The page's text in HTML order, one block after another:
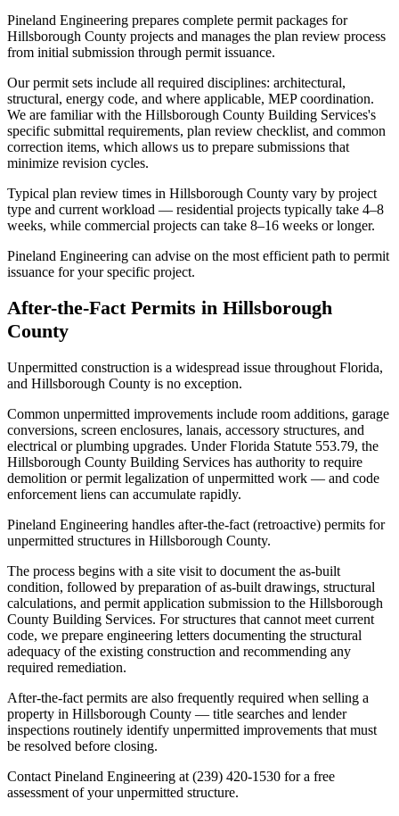
Pineland Engineering prepares complete permit packages for
Hillsborough County projects and manages the plan review process
from initial submission through permit issuance.
Our permit sets include all required disciplines: architectural,
structural, energy code, and where applicable, MEP coordination.
We are familiar with the Hillsborough County Building Services's
specific submittal requirements, plan review checklist, and common
correction items, which allows us to prepare submissions that
minimize revision cycles.
Typical plan review times in Hillsborough County vary by project
type and current workload — residential projects typically take 4–8
weeks, while commercial projects can take 8–16 weeks or longer.
Pineland Engineering can advise on the most efficient path to permit
issuance for your specific project.
After-the-Fact Permits in Hillsborough
County
Unpermitted construction is a widespread issue throughout Florida,
and Hillsborough County is no exception.
Common unpermitted improvements include room additions, garage
conversions, screen enclosures, lanais, accessory structures, and
electrical or plumbing upgrades. Under Florida Statute 553.79, the
Hillsborough County Building Services has authority to require
demolition or permit legalization of unpermitted work — and code
enforcement liens can accumulate rapidly.
Pineland Engineering handles after-the-fact (retroactive) permits for
unpermitted structures in Hillsborough County.
The process begins with a site visit to document the as-built
condition, followed by preparation of as-built drawings, structural
calculations, and permit application submission to the Hillsborough
County Building Services. For structures that cannot meet current
code, we prepare engineering letters documenting the structural
adequacy of the existing construction and recommending any
required remediation.
After-the-fact permits are also frequently required when selling a
property in Hillsborough County — title searches and lender
inspections routinely identify unpermitted improvements that must
be resolved before closing.
Contact Pineland Engineering at (239) 420-1530 for a free
assessment of your unpermitted structure.